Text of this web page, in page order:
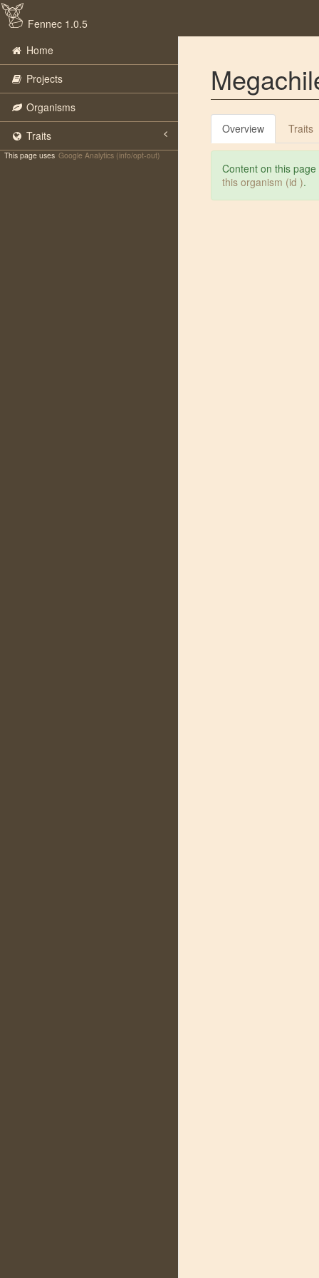
Fennec 1.0.5
Home
Projects
Organisms
Traits
This page uses Google Analytics (info/opt-out)
Overview Traits
Content on this
this organism (id ).